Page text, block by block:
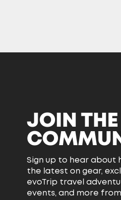
JOIN THE
Sign up to hear about
the latest on gear,
evoTrip travel
events, and more